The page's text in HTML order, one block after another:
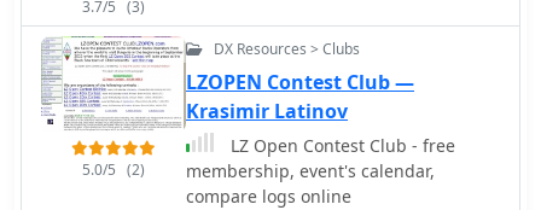
Additionally, it lists physical call book
collections at institutions like the
Pavek Museum of Broadcasting and
individuals like W3HF, offering
avenues for deeper research when
digital methods fall short.
3.7/5 (3)
5.0/5 (2)
DX Resources > Clubs
LZOPEN Contest Club —
Krasimir Latinov
LZ Open Contest Club - free
membership, event's calendar,
compare logs online